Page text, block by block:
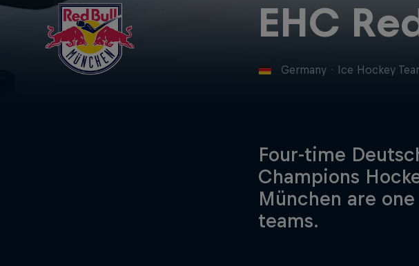
EHC
Germany · Ice Hockey
Four-time
Champions
München are
teams.